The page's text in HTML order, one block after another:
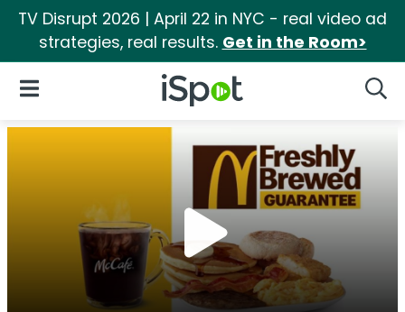
TV Disrupt 2026 | April 22 in NYC - real video ad
strategies, real results. Get in the Room>
iSpot Logo
Open Navigation